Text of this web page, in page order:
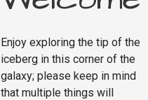
Enjoy exploring the tip of the
iceberg in this corner of the
galaxy; please keep in mind
that multiple things will